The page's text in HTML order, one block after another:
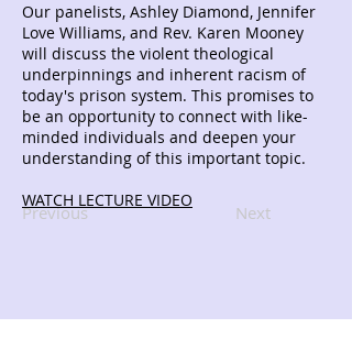
Our panelists, Ashley Diamond, Jennifer
Love Williams, and Rev. Karen Mooney
will discuss the violent theological
underpinnings and inherent racism of
today's prison system. This promises to
be an opportunity to connect with like-
minded individuals and deepen your
understanding of this important topic.
WATCH LECTURE VIDEO
Previous Next